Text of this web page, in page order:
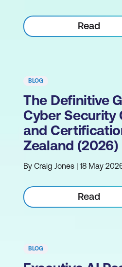
Read
BLOG
The Definitive
Cyber Security
and
Zealand (2026)
By Craig Jones | 18 May
Read
BLOG